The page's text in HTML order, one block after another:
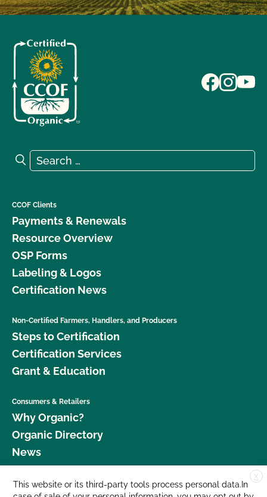
Search for:
Search
CCOF Clients
Payments & Renewals
Resource Overview
OSP Forms
Labeling & Logos
Certification News
Non-Certified Farmers, Handlers, and Producers
Steps to Certification
Certification Services
Grant & Education
Consumers & Retailers
Why Organic?
Organic Directory
News
Donate
X
This website or its third-party tools process personal data.In